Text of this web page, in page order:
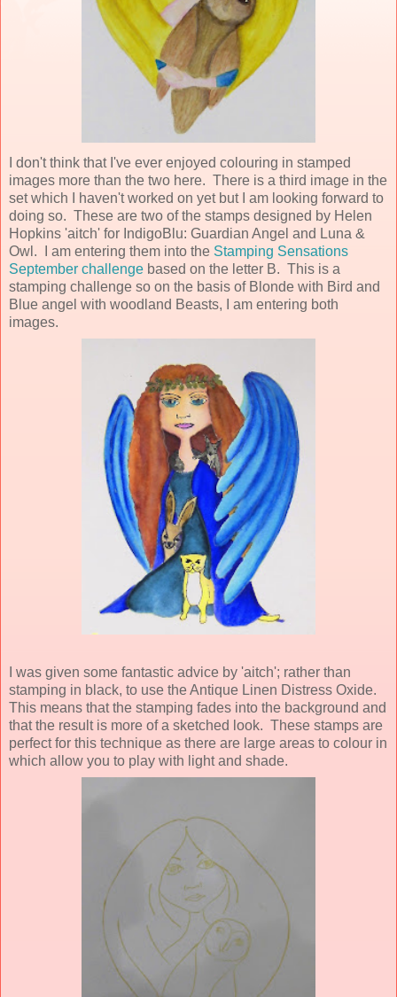
I don't think that I've ever enjoyed colouring in stamped
images more than the two here. There is a third image in the
set which I haven't worked on yet but I am looking forward to
doing so. These are two of the stamps designed by Helen
Hopkins 'aitch' for IndigoBlu: Guardian Angel and Luna &
Owl. I am entering them into the Stamping Sensations
September challenge based on the letter B. This is a
stamping challenge so on the basis of Blonde with Bird and
Blue angel with woodland Beasts, I am entering both
images.
I was given some fantastic advice by 'aitch'; rather than
stamping in black, to use the Antique Linen Distress Oxide.
This means that the stamping fades into the background and
that the result is more of a sketched look. These stamps are
perfect for this technique as there are large areas to colour in
which allow you to play with light and shade.